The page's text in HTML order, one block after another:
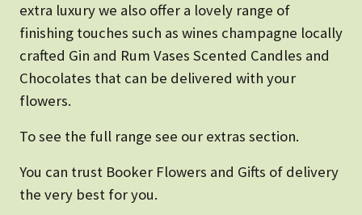
extra luxury we also offer a lovely range of
finishing touches such as wines champagne locally
crafted Gin and Rum Vases Scented Candles and
Chocolates that can be delivered with your
flowers.
To see the full range see our extras section.
You can trust Booker Flowers and Gifts of delivery
the very best for you.